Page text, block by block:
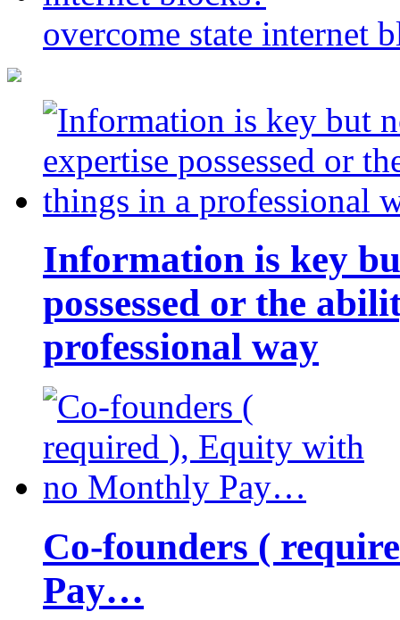
overcome state internet
Information is key
possessed or the
professional way
Co-founders (
Pay…